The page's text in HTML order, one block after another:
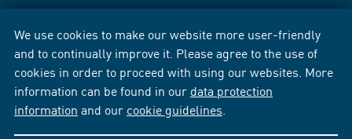
We use cookies to make our website more user-friendly
and to continually improve it. Please agree to the use of
cookies in order to proceed with using our websites. More
information can be found in our data protection
information and our cookie guidelines